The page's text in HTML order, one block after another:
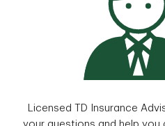
Licensed TD Insurance